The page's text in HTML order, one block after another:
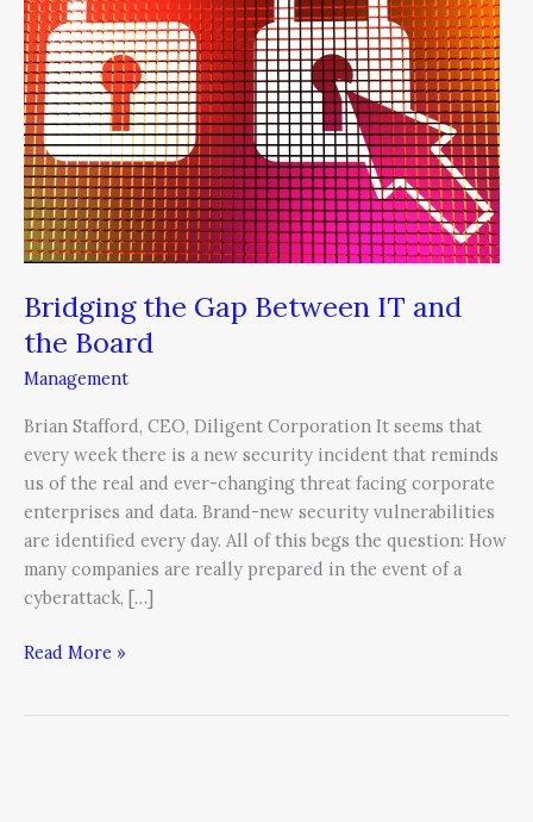
Bridging the Gap Between IT and
the Board
Management
Brian Stafford, CEO, Diligent Corporation It seems that
every week there is a new security incident that reminds
us of the real and ever-changing threat facing corporate
enterprises and data. Brand-new security vulnerabilities
are identified every day. All of this begs the question: How
many companies are really prepared in the event of a
cyberattack, […]
IT
and
the
Board
Read More »